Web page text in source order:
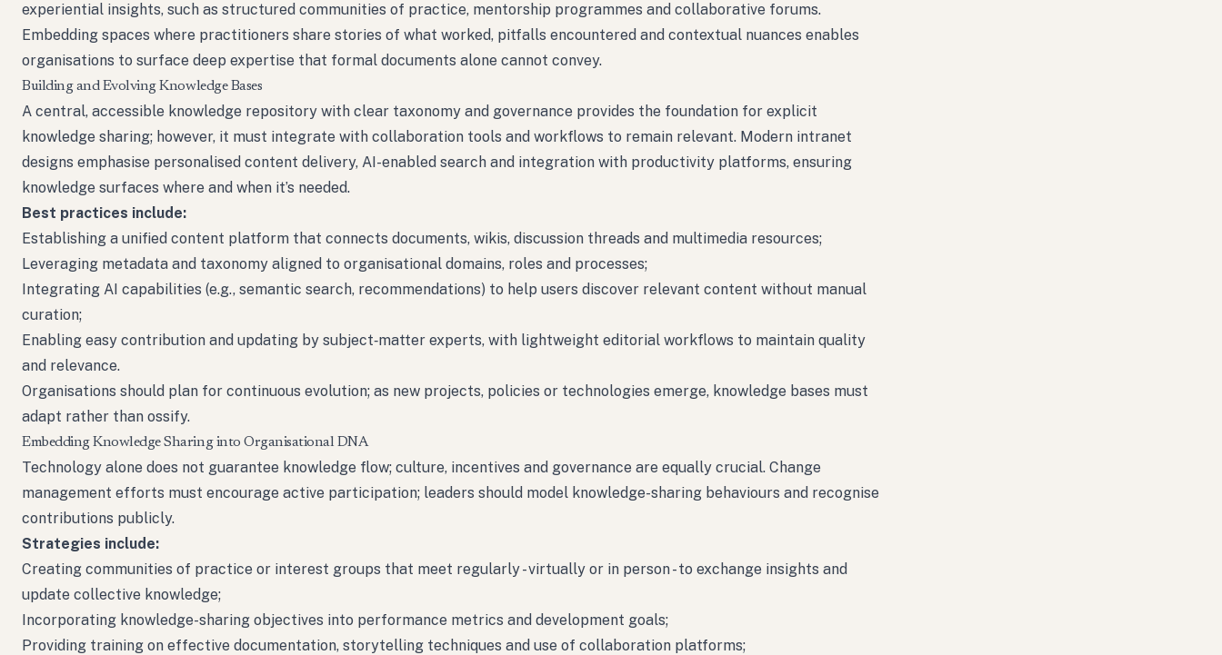
experiential insights, such as structured communities of practice, mentorship programmes and collaborative forums.
Embedding spaces where practitioners share stories of what worked, pitfalls encountered and contextual nuances enables
organisations to surface deep expertise that formal documents alone cannot convey.
Building and Evolving Knowledge Bases
A central, accessible knowledge repository with clear taxonomy and governance provides the foundation for explicit
knowledge sharing; however, it must integrate with collaboration tools and workflows to remain relevant. Modern intranet
designs emphasise personalised content delivery, AI-enabled search and integration with productivity platforms, ensuring
knowledge surfaces where and when it’s needed.
Best practices include:
Establishing a unified content platform that connects documents, wikis, discussion threads and multimedia resources;
Leveraging metadata and taxonomy aligned to organisational domains, roles and processes;
Integrating AI capabilities (e.g., semantic search, recommendations) to help users discover relevant content without manual
curation;
Enabling easy contribution and updating by subject‑matter experts, with lightweight editorial workflows to maintain quality
and relevance.
Organisations should plan for continuous evolution; as new projects, policies or technologies emerge, knowledge bases must
adapt rather than ossify.
Embedding Knowledge Sharing into Organisational DNA
Technology alone does not guarantee knowledge flow; culture, incentives and governance are equally crucial. Change
management efforts must encourage active participation; leaders should model knowledge-sharing behaviours and recognise
contributions publicly.
Strategies include:
Creating communities of practice or interest groups that meet regularly - virtually or in person - to exchange insights and
update collective knowledge;
Incorporating knowledge-sharing objectives into performance metrics and development goals;
Providing training on effective documentation, storytelling techniques and use of collaboration platforms;